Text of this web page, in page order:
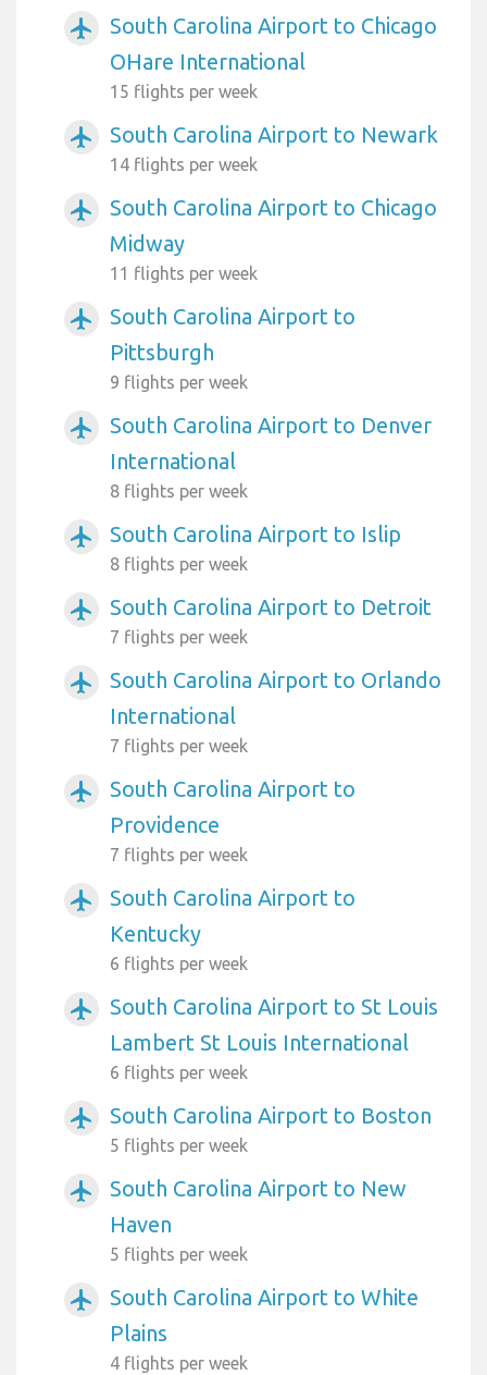
airplanemode_active
South Carolina Airport to Chicago
OHare International
15 flights per week
airplanemode_active South Carolina Airport to Newark
14 flights per week
airplanemode_active
South Carolina Airport to Chicago
Midway
11 flights per week
airplanemode_active
South Carolina Airport to
Pittsburgh
9 flights per week
airplanemode_active
South Carolina Airport to Denver
International
8 flights per week
airplanemode_active South Carolina Airport to Islip
8 flights per week
airplanemode_active South Carolina Airport to Detroit
7 flights per week
airplanemode_active
South Carolina Airport to Orlando
International
7 flights per week
airplanemode_active
South Carolina Airport to
Providence
7 flights per week
airplanemode_active
South Carolina Airport to
Kentucky
6 flights per week
airplanemode_active
South Carolina Airport to St Louis
Lambert St Louis International
6 flights per week
airplanemode_active South Carolina Airport to Boston
5 flights per week
airplanemode_active
South Carolina Airport to New
Haven
5 flights per week
airplanemode_active
South Carolina Airport to White
Plains
4 flights per week